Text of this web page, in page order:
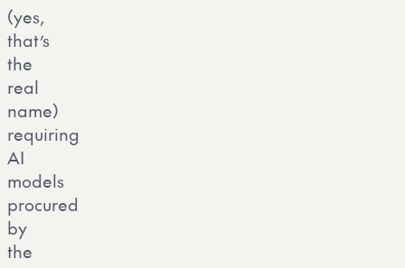
(yes,
that’s
the
real
name)
requiring
AI
models
procured
by
the